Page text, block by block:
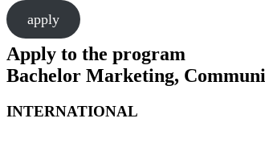
apply
Apply to the program
Bachelor Marketing,
INTERNATIONAL